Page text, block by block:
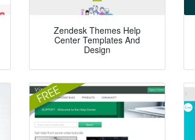
Zendesk Themes Help
Center Templates And
Design